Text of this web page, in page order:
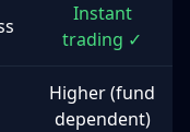
Instant
trading ✓
Higher (fund
dependent)